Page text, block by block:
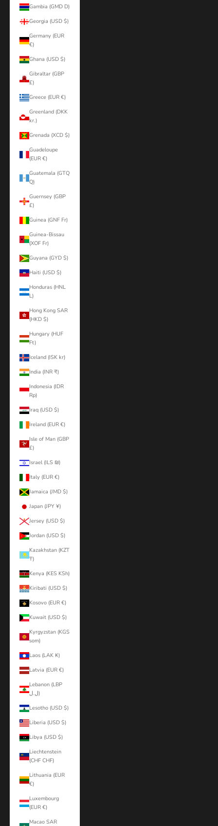
Gambia (GMD D)
Georgia (USD $)
Germany (EUR
€)
Ghana (USD $)
Gibraltar (GBP
£)
Greece (EUR €)
Greenland (DKK
kr.)
Grenada (XCD $)
Guadeloupe
(EUR €)
Guatemala (GTQ
Q)
Guernsey (GBP
£)
Guinea (GNF Fr)
Guinea-Bissau
(XOF Fr)
Guyana (GYD $)
Haiti (USD $)
Honduras (HNL
L)
Hong Kong SAR
(HKD $)
Hungary (HUF
Ft)
Iceland (ISK kr)
India (INR ₹)
Indonesia (IDR
Rp)
Iraq (USD $)
Ireland (EUR €)
Isle of Man (GBP
£)
Israel (ILS ₪)
Italy (EUR €)
Jamaica (JMD $)
Japan (JPY ¥)
Jersey (USD $)
Jordan (USD $)
Kazakhstan (KZT
₸)
Kenya (KES KSh)
Kiribati (USD $)
Kosovo (EUR €)
Kuwait (USD $)
Kyrgyzstan (KGS
som)
Laos (LAK ₭)
Latvia (EUR €)
Lebanon (LBP
ل.ل)
Lesotho (USD $)
Liberia (USD $)
Libya (USD $)
Liechtenstein
(CHF CHF)
Lithuania (EUR
€)
Luxembourg
(EUR €)
Macao SAR